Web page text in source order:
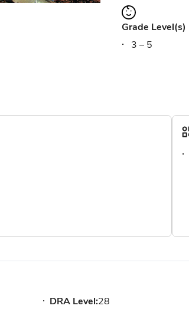
Grade Level(s)
3 – 5
DRA Level:28